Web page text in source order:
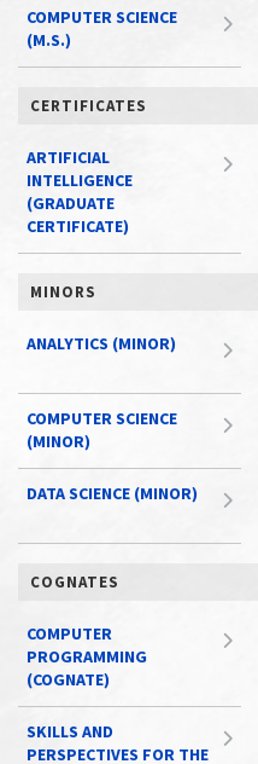
COMPUTER SCIENCE
(M.S.)
CERTIFICATES
ARTIFICIAL
INTELLIGENCE
(GRADUATE
CERTIFICATE)
MINORS
ANALYTICS (MINOR)
COMPUTER SCIENCE
(MINOR)
DATA SCIENCE (MINOR)
COGNATES
COMPUTER
PROGRAMMING
(COGNATE)
SKILLS AND
PERSPECTIVES FOR THE